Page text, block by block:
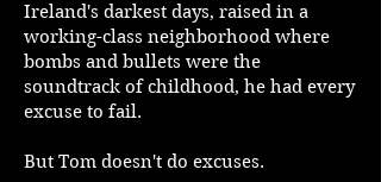
Ireland's darkest days, raised in a
working-class neighborhood where
bombs and bullets were the
soundtrack of childhood, he had every
excuse to fail.
But Tom doesn't do excuses.